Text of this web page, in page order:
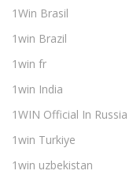
1Win Brasil
1win Brazil
1win fr
1win India
1WIN Official In Russia
1win Turkiye
1win uzbekistan